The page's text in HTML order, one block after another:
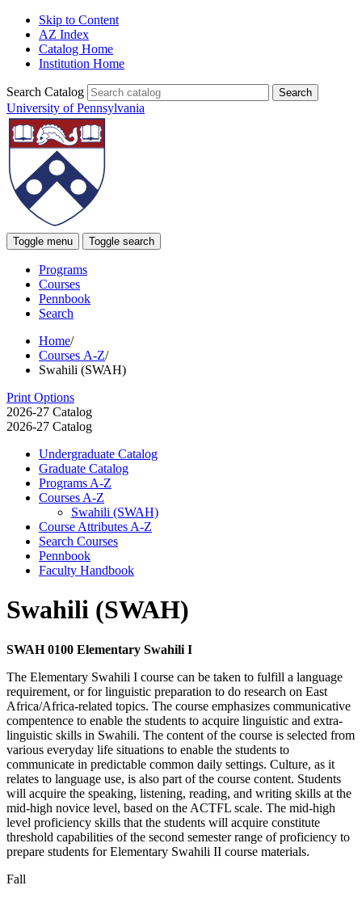
Skip to Content
AZ Index
Catalog Home
Institution Home
Search Catalog
University of Pennsylvania
Toggle menu Toggle search
Programs
Courses
Pennbook
Search
Home/
Courses A-Z/
Swahili (SWAH)
Print Options
2026-27 Catalog
2026-27 Catalog
Undergraduate Catalog
Graduate Catalog
Programs A-​Z
Courses A-​Z
Swahili (SWAH)
Course Attributes A-​Z
Search Courses
Pennbook
Faculty Handbook
Swahili (SWAH)
SWAH 0100 Elementary Swahili I
The Elementary Swahili I course can be taken to fulfill a language
requirement, or for linguistic preparation to do research on East
Africa/Africa-related topics. The course emphasizes communicative
compentence to enable the students to acquire linguistic and extra-
linguistic skills in Swahili. The content of the course is selected from
various everyday life situations to enable the students to
communicate in predictable common daily settings. Culture, as it
relates to language use, is also part of the course content. Students
will acquire the speaking, listening, reading, and writing skills at the
mid-high novice level, based on the ACTFL scale. The mid-high
level proficiency skills that the students will acquire constitute
threshold capabilities of the second semester range of proficiency to
prepare students for Elementary Swahili II course materials.
Fall